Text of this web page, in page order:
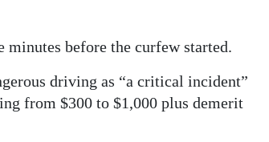
before the curfew started.
driving as “a critical incident”
from $300 to $1,000 plus demerit